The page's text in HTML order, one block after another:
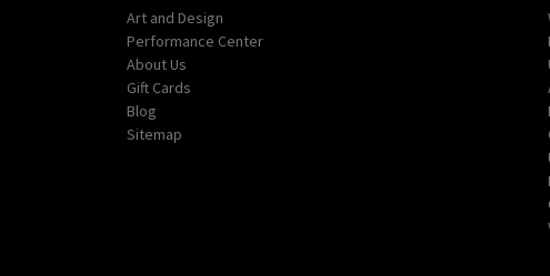
Art and Design
Performance Center
About Us
Gift Cards
Blog
Sitemap